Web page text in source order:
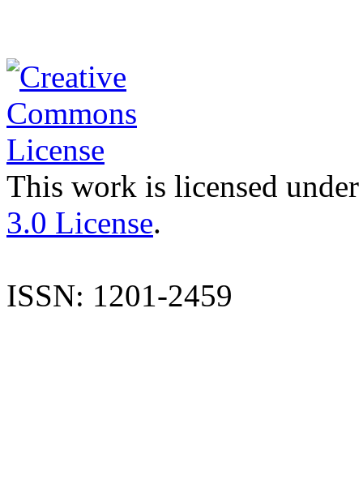
This work is licensed
3.0 License.
ISSN: 1201-2459